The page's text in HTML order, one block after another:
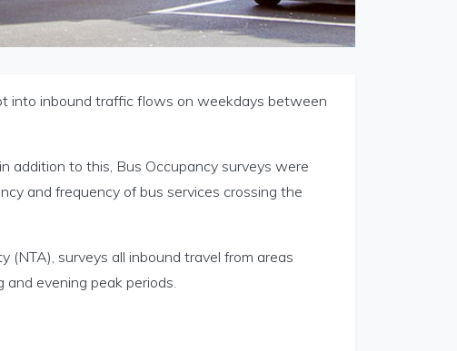
into inbound traffic flows on weekdays between
addition to this, Bus Occupancy surveys were
and frequency of bus services crossing the
surveys all inbound travel from areas
evening peak periods.